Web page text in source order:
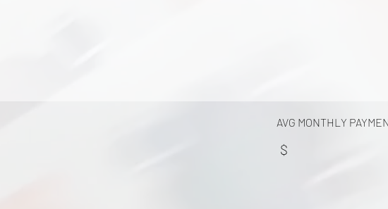
AVG MONTHLY
$